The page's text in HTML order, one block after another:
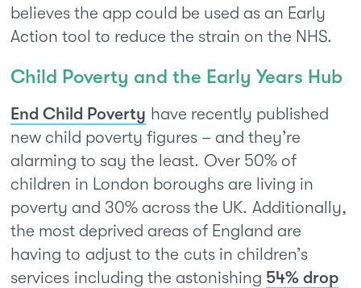
believes the app could be used as an Early
Action tool to reduce the strain on the NHS.
Child Poverty and the Early Years Hub
End Child Poverty have recently published
new child poverty figures – and they’re
alarming to say the least. Over 50% of
children in London boroughs are living in
poverty and 30% across the UK. Additionally,
the most deprived areas of England are
having to adjust to the cuts in children’s
services including the astonishing 54% drop